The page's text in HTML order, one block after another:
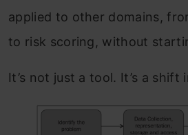
applied to other domains,
to risk scoring, without
It’s not just a tool. It’s a shift